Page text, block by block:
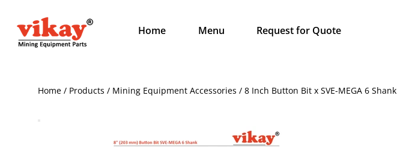
Home Menu Request for Quote
Home / Products / Mining Equipment Accessories / 8 Inch Button Bit x SVE-MEGA 6 Shank